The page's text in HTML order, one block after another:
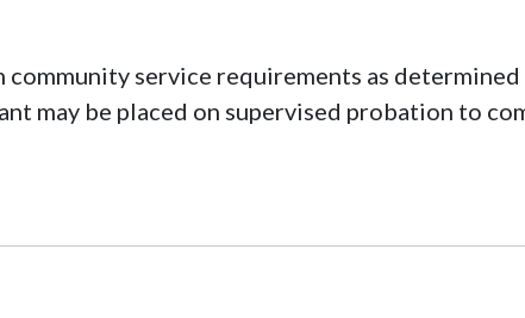
community service requirements as
may be placed on supervised probation to